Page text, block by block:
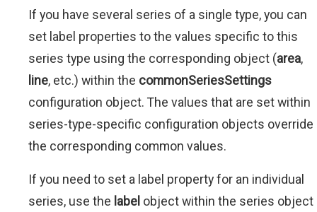
If you have several series of a single type, you can
set label properties to the values specific to this
series type using the corresponding object (area,
line, etc.) within the commonSeriesSettings
configuration object. The values that are set within
series-type-specific configuration objects override
the corresponding common values.
If you need to set a label property for an individual
series, use the label object within the series object